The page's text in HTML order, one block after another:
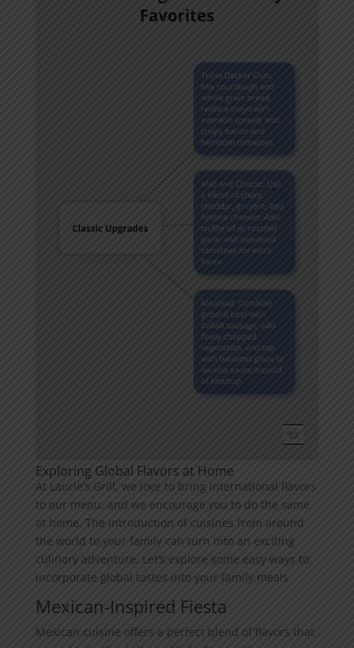
Exploring Global Flavors at Home
At Laurie’s Grill, we love to bring international flavors
to our menu, and we encourage you to do the same
at home. The introduction of cuisines from around
the world to your family can turn into an exciting
culinary adventure. Let’s explore some easy ways to
incorporate global tastes into your family meals.
Mexican-Inspired Fiesta
Mexican cuisine offers a perfect blend of flavors that